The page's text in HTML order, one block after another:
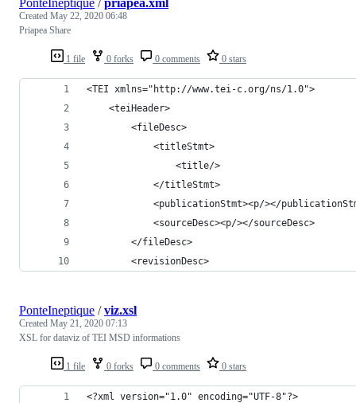
1 file 0 forks 0 comments 0 stars
Created May 22, 2020 06:48
Priapea Share
<TEI xmlns="http://www.tei-c.org/ns/1.0">
    <teiHeader>
        <fileDesc>
            <titleStmt>
                <title/>
            </titleStmt>
<publicationStmt><p/></
            <sourceDesc><p/></sourceDesc>
        </fileDesc>
        <revisionDesc>
1 file 0 forks 0 comments 0 stars
PonteIneptique /viz.xsl
Created May 21, 2020 07:13
XSL for dataviz of TEI MSD informations
<?xml version="1.0" encoding="UTF-8"?>